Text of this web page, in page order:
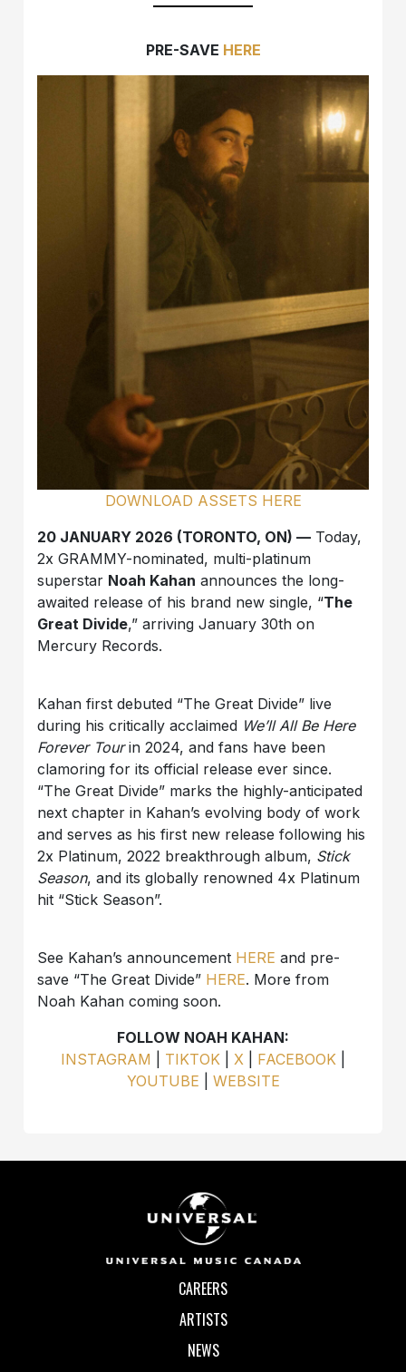
PRE-SAVE HERE
DOWNLOAD ASSETS HERE
20 JANUARY 2026 (TORONTO, ON) — Today,
2x GRAMMY-nominated, multi-platinum
superstar Noah Kahan announces the long-
awaited release of his brand new single, “The
Great Divide,” arriving January 30th on
Mercury Records.
Kahan first debuted “The Great Divide” live
during his critically acclaimed We’ll All Be Here
Forever Tourin 2024, and fans have been
clamoring for its official release ever since.
“The Great Divide” marks the highly-anticipated
next chapter in Kahan’s evolving body of work
and serves as his first new release following his
2x Platinum, 2022 breakthrough album, Stick
Season, and its globally renowned 4x Platinum
hit “Stick Season”.
See Kahan’s announcement HERE and pre-
save “The Great Divide” HERE. More from
Noah Kahan coming soon.
FOLLOW NOAH KAHAN:
INSTAGRAM
TIKTOK X FACEBOOK
YOUTUBE
WEBSITE
CAREERS
ARTISTS
NEWS